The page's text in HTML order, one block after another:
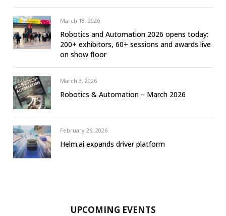
March 18, 2026
Robotics and Automation 2026 opens today:
200+ exhibitors, 60+ sessions and awards live
on show floor
March 3, 2026
Robotics & Automation – March 2026
February 26, 2026
Helm.ai expands driver platform
UPCOMING EVENTS